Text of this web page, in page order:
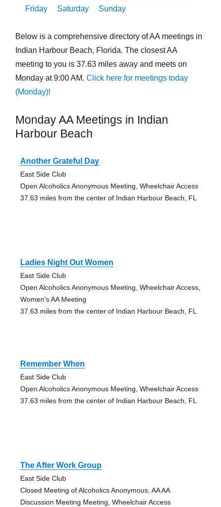
Friday
Saturday Sunday
Below is a comprehensive directory of AA meetings in
Indian Harbour Beach, Florida. The closest AA
meeting to you is 37.63 miles away and meets on
Monday at 9:00 AM. Click here for meetings today
(Monday)!
Monday AA Meetings in Indian
Harbour Beach
Another Grateful Day
East Side Club
Open Alcoholics Anonymous Meeting, Wheelchair Access
37.63 miles from the center of Indian Harbour Beach, FL
Ladies Night Out Women
East Side Club
Open Alcoholics Anonymous Meeting, Wheelchair Access,
Women's AA Meeting
37.63 miles from the center of Indian Harbour Beach, FL
Remember When
East Side Club
Open Alcoholics Anonymous Meeting, Wheelchair Access
37.63 miles from the center of Indian Harbour Beach, FL
The After Work Group
East Side Club
Closed Meeting of Alcoholics Anonymous, AA AA
Discussion Meeting Meeting, Wheelchair Access